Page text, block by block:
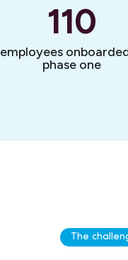
110
employees
phase one
The